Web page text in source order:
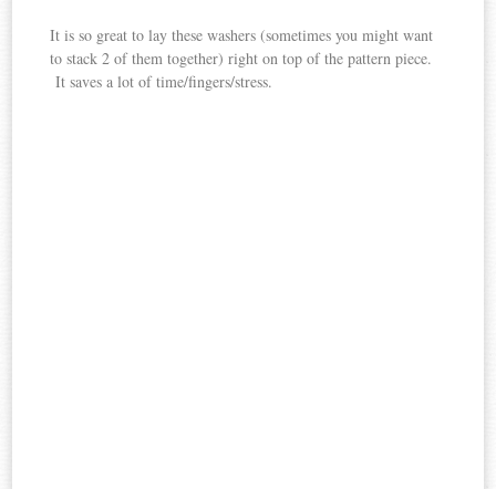
It is so great to lay these washers (sometimes you might want
to stack 2 of them together) right on top of the pattern piece.
It saves a lot of time/fingers/stress.